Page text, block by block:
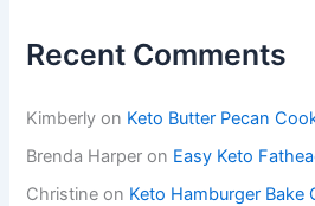
Recent Comments
Kimberly on Keto Butter Pecan
Brenda Harper on Easy Keto
Christine on Keto Hamburger Bake